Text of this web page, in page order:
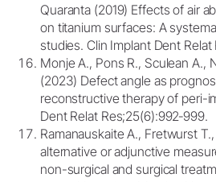
Quaranta (2019) Effects of air
on titanium surfaces: A
studies. Clin Implant Dent Relat
Monje A., Pons R., Sculean A.,
(2023) Defect angle as
reconstructive therapy of peri-
Dent Relat Res;25(6):992‐999.
Ramanauskaite A., Fretwurst
alternative or adjunctive
non-surgical and surgical